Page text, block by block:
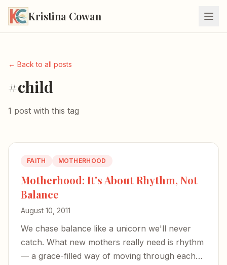
Kristina Cowan
← Back to all posts
#child
1 post with this tag
FAITH MOTHERHOOD
Motherhood: It's About Rhythm, Not
Balance
August 10, 2011
We chase balance like a unicorn we'll never
catch. What new mothers really need is rhythm
— a grace-filled way of moving through each